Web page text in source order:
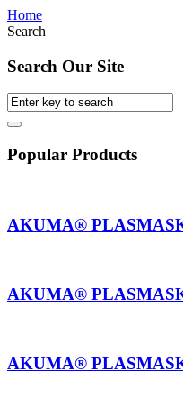
Home
Search
Search Our Site
Popular Products
AKUMA®
AKUMA®
AKUMA®